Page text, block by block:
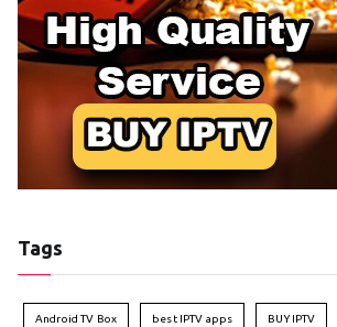
Tags
Android TV Box best IPTV apps BUY IPTV